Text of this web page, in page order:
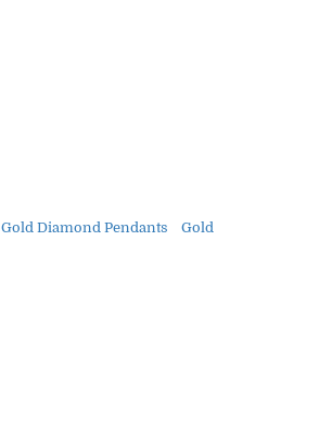
Gold Diamond Pendants
Gold